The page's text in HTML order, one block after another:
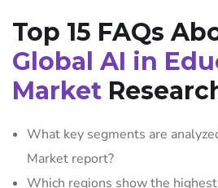
Top 15 FAQs
Global AI in
Market
What key segments are
Market report?
Which regions show the